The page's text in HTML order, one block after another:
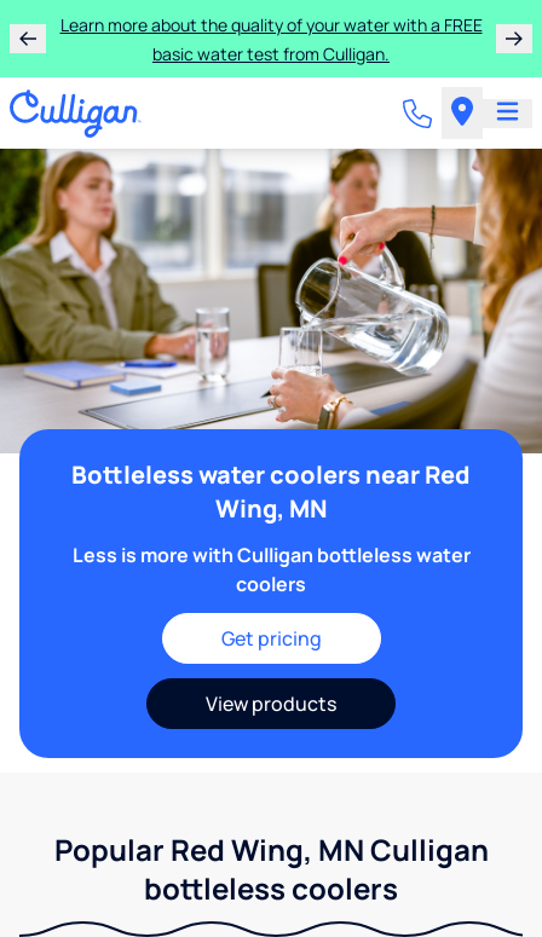
Learn more about the quality of your water with a FREE
basic water test from Culligan.
Bottleless water coolers near Red
Wing, MN
Less is more with Culligan bottleless water
coolers
Get pricing
View products
Popular Red Wing, MN Culligan
bottleless coolers